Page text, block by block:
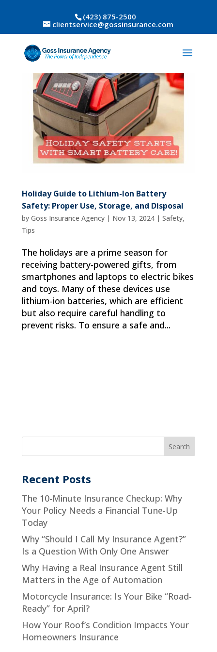
(423) 875-2500
clientservice@gossinsurance.com
Holiday Guide to Lithium-Ion Battery
Safety: Proper Use, Storage, and Disposal
by Goss Insurance Agency| Nov 13, 2024| Safety,
Tips
The holidays are a prime season for
receiving battery-powered gifts, from
smartphones and laptops to electric bikes
and toys. Many of these devices use
lithium-ion batteries, which are efficient
but also require careful handling to
prevent risks. To ensure a safe and...
Recent Posts
The 10-Minute Insurance Checkup: Why
Your Policy Needs a Financial Tune-Up
Today
Why “Should I Call My Insurance Agent?”
Is a Question With Only One Answer
Why Having a Real Insurance Agent Still
Matters in the Age of Automation
Motorcycle Insurance: Is Your Bike “Road-
Ready” for April?
How Your Roof’s Condition Impacts Your
Homeowners Insurance